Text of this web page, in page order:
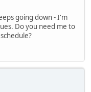
going down - I'm
Do you need me to